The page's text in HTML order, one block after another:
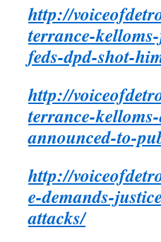
http://
terrance-
feds-dpd-shot-
http://
terrance-
announced-to-
http://
e-demands-
attacks/